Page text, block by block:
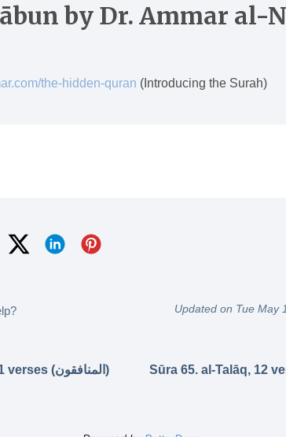
by Dr. Ammar al-
the-hidden-quran (Introducing the Surah)
Updated on Tue May
Sūra 63. al-Munāfiqūn, 11 verses (المنافقون)